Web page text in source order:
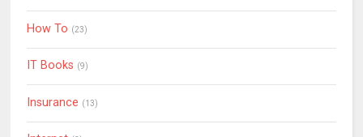
How To (23)
IT Books (9)
Insurance (13)